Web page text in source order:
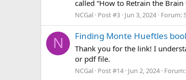
called “How to Retrain the
NCGal Post #3 Jun 3, 2024 Forum:
N Finding Monte Hueftles
Thank you for the link! I
or pdf file.
NCGal Post #14 Jun 2, 2024 Forum: